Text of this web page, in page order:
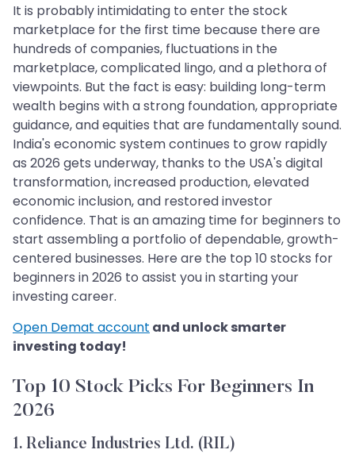
It is probably intimidating to enter the stock
marketplace for the first time because there are
hundreds of companies, fluctuations in the
marketplace, complicated lingo, and a plethora of
viewpoints. But the fact is easy: building long-term
wealth begins with a strong foundation, appropriate
guidance, and equities that are fundamentally sound.
India's economic system continues to grow rapidly
as 2026 gets underway, thanks to the USA's digital
transformation, increased production, elevated
economic inclusion, and restored investor
confidence. That is an amazing time for beginners to
start assembling a portfolio of dependable, growth-
centered businesses. Here are the top 10 stocks for
beginners in 2026 to assist you in starting your
investing career.
Open Demat account and unlock smarter
investing today!
Top 10 Stock Picks For Beginners In
2026
1. Reliance Industries Ltd. (RIL)